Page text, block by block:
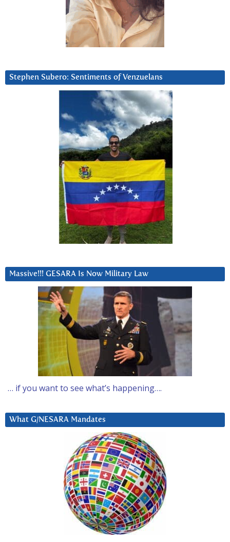
Stephen Subero: Sentiments of Venzuelans
Massive!!! GESARA Is Now Military Law
… if you want to see what’s happening….
What G/NESARA Mandates